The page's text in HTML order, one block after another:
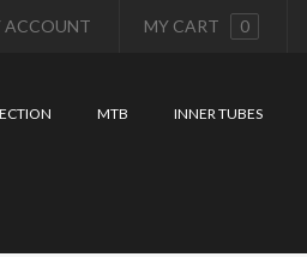
ACCOUNT MY CART 0
MTB INNER TUBES